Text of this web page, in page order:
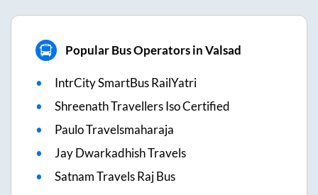
Popular Bus Operators in Valsad
IntrCity SmartBus RailYatri
Shreenath Travellers Iso Certified
Paulo Travelsmaharaja
Jay Dwarkadhish Travels
Satnam Travels Raj Bus